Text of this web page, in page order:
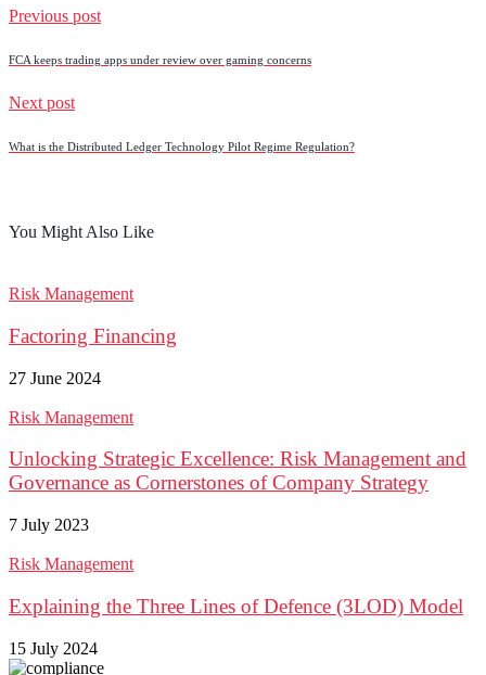
Previous post
FCA keeps trading apps under review over gaming concerns
Next post
What is the Distributed Ledger Technology Pilot Regime Regulation?
You Might Also Like
Risk Management
Factoring Financing
27 June 2024
Risk Management
Unlocking Strategic Excellence: Risk Management and
Governance as Cornerstones of Company Strategy
7 July 2023
Risk Management
Explaining the Three Lines of Defence (3LOD) Model
15 July 2024